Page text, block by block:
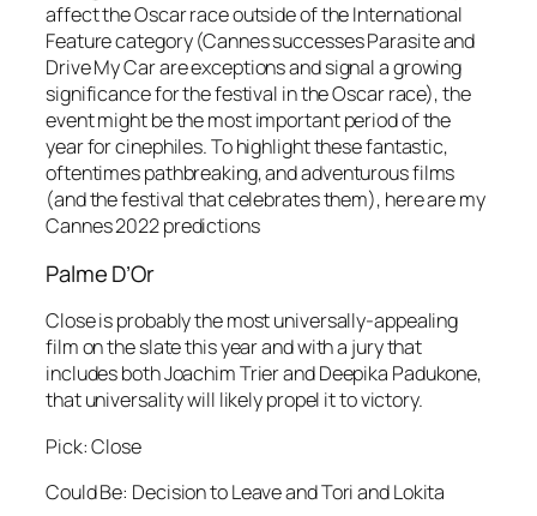
affect the Oscar race outside of the International
Feature category (Cannes successes Parasite and
Drive My Car are exceptions and signal a growing
significance for the festival in the Oscar race), the
event might be the most important period of the
year for cinephiles. To highlight these fantastic,
oftentimes pathbreaking, and adventurous films
(and the festival that celebrates them), here are my
Cannes 2022 predictions
Palme D’Or
Close is probably the most universally-appealing
film on the slate this year and with a jury that
includes both Joachim Trier and Deepika Padukone,
that universality will likely propel it to victory.
Pick: Close
Could Be: Decision to Leave and Tori and Lokita